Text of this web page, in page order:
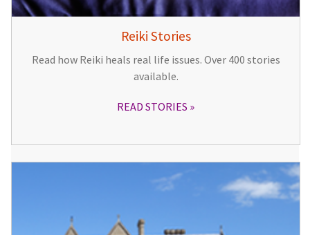
Reiki Stories
Read how Reiki heals real life issues. Over 400 stories
available.
READ STORIES